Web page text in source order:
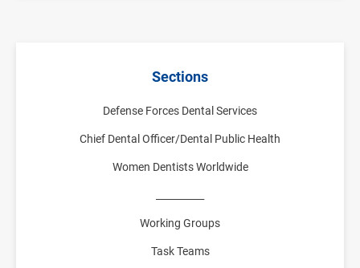
Sections
Defense Forces Dental Services
Chief Dental Officer/Dental Public Health
Women Dentists Worldwide
Working Groups
Task Teams